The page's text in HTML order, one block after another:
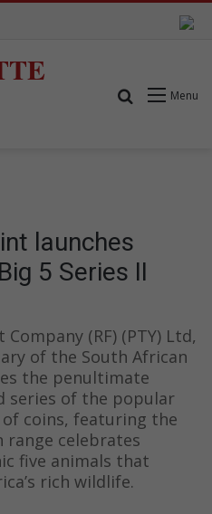
Menu
Search for
launches
5 Series II
(RF) (PTY) Ltd,
of the South African
the penultimate
series of the popular
coins, featuring the
range celebrates
five animals that
rich wildlife.